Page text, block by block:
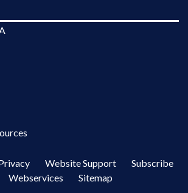
Website Support
Subscribe
Webservices
Sitemap